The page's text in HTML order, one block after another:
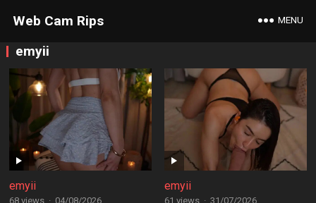
Web Cam Rips MENU
emyii
emyii
68 views · 04/08/2026
emyii
61 views · 31/07/2026